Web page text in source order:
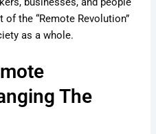
the “Remote Revolution”
as a whole.
The